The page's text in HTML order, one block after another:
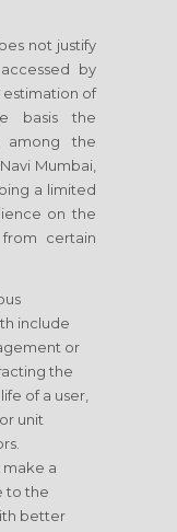
not justify
by
estimation of
basis the
among the
Mumbai,
a limited
on the
certain
include
or
the
of a user,
unit
a
to the
better